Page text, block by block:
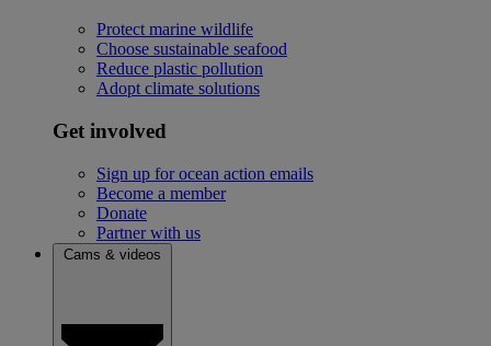
Protect marine wildlife
Choose sustainable seafood
Reduce plastic pollution
Adopt climate solutions
Get involved
Sign up for ocean action emails
Become a member
Donate
Partner with us
Cams & videos